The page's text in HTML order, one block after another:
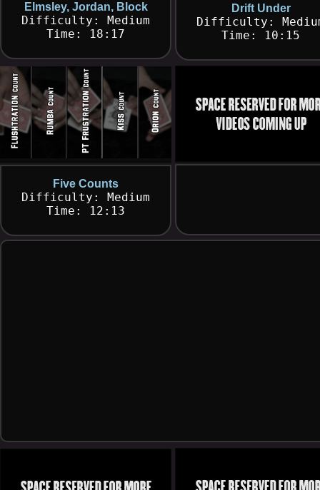
Five Counts
Difficulty: Medium
Time: 12:13
Drift Under
Difficulty:
Time: 10:15
Elmsley, Jordan, Block
Difficulty: Medium
Time: 18:17